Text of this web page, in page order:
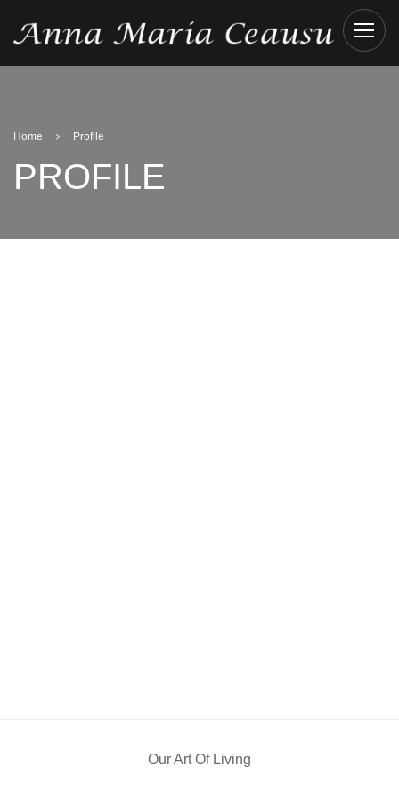
Home Profile
PROFILE
Our Art Of Living